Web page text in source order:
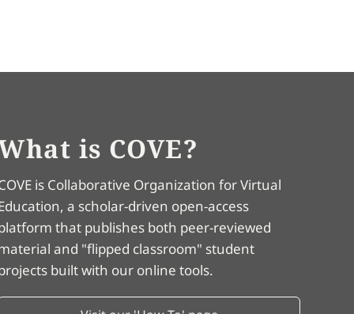
is COVE?
is Collaborative Organization for Virtual
a scholar-driven open-access
that publishes both peer-reviewed
and "flipped classroom" student
built with our online tools.